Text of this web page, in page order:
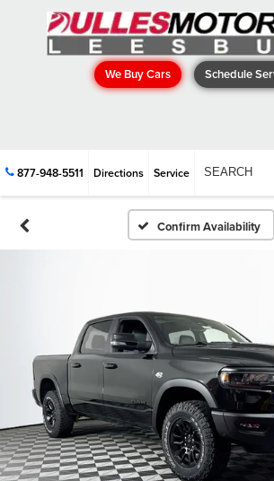
We Buy Cars Schedule
877-948-5511 Directions Service SEARCH
Confirm Availability